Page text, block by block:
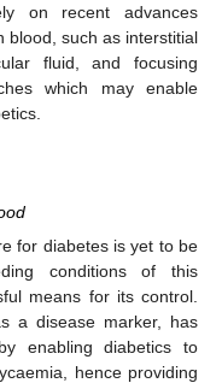
on recent advances
blood, such as interstitial
fluid, and focusing
which may enable
for diabetes is yet to be
conditions of this
means for its control.
a disease marker, has
enabling diabetics to
hence providing